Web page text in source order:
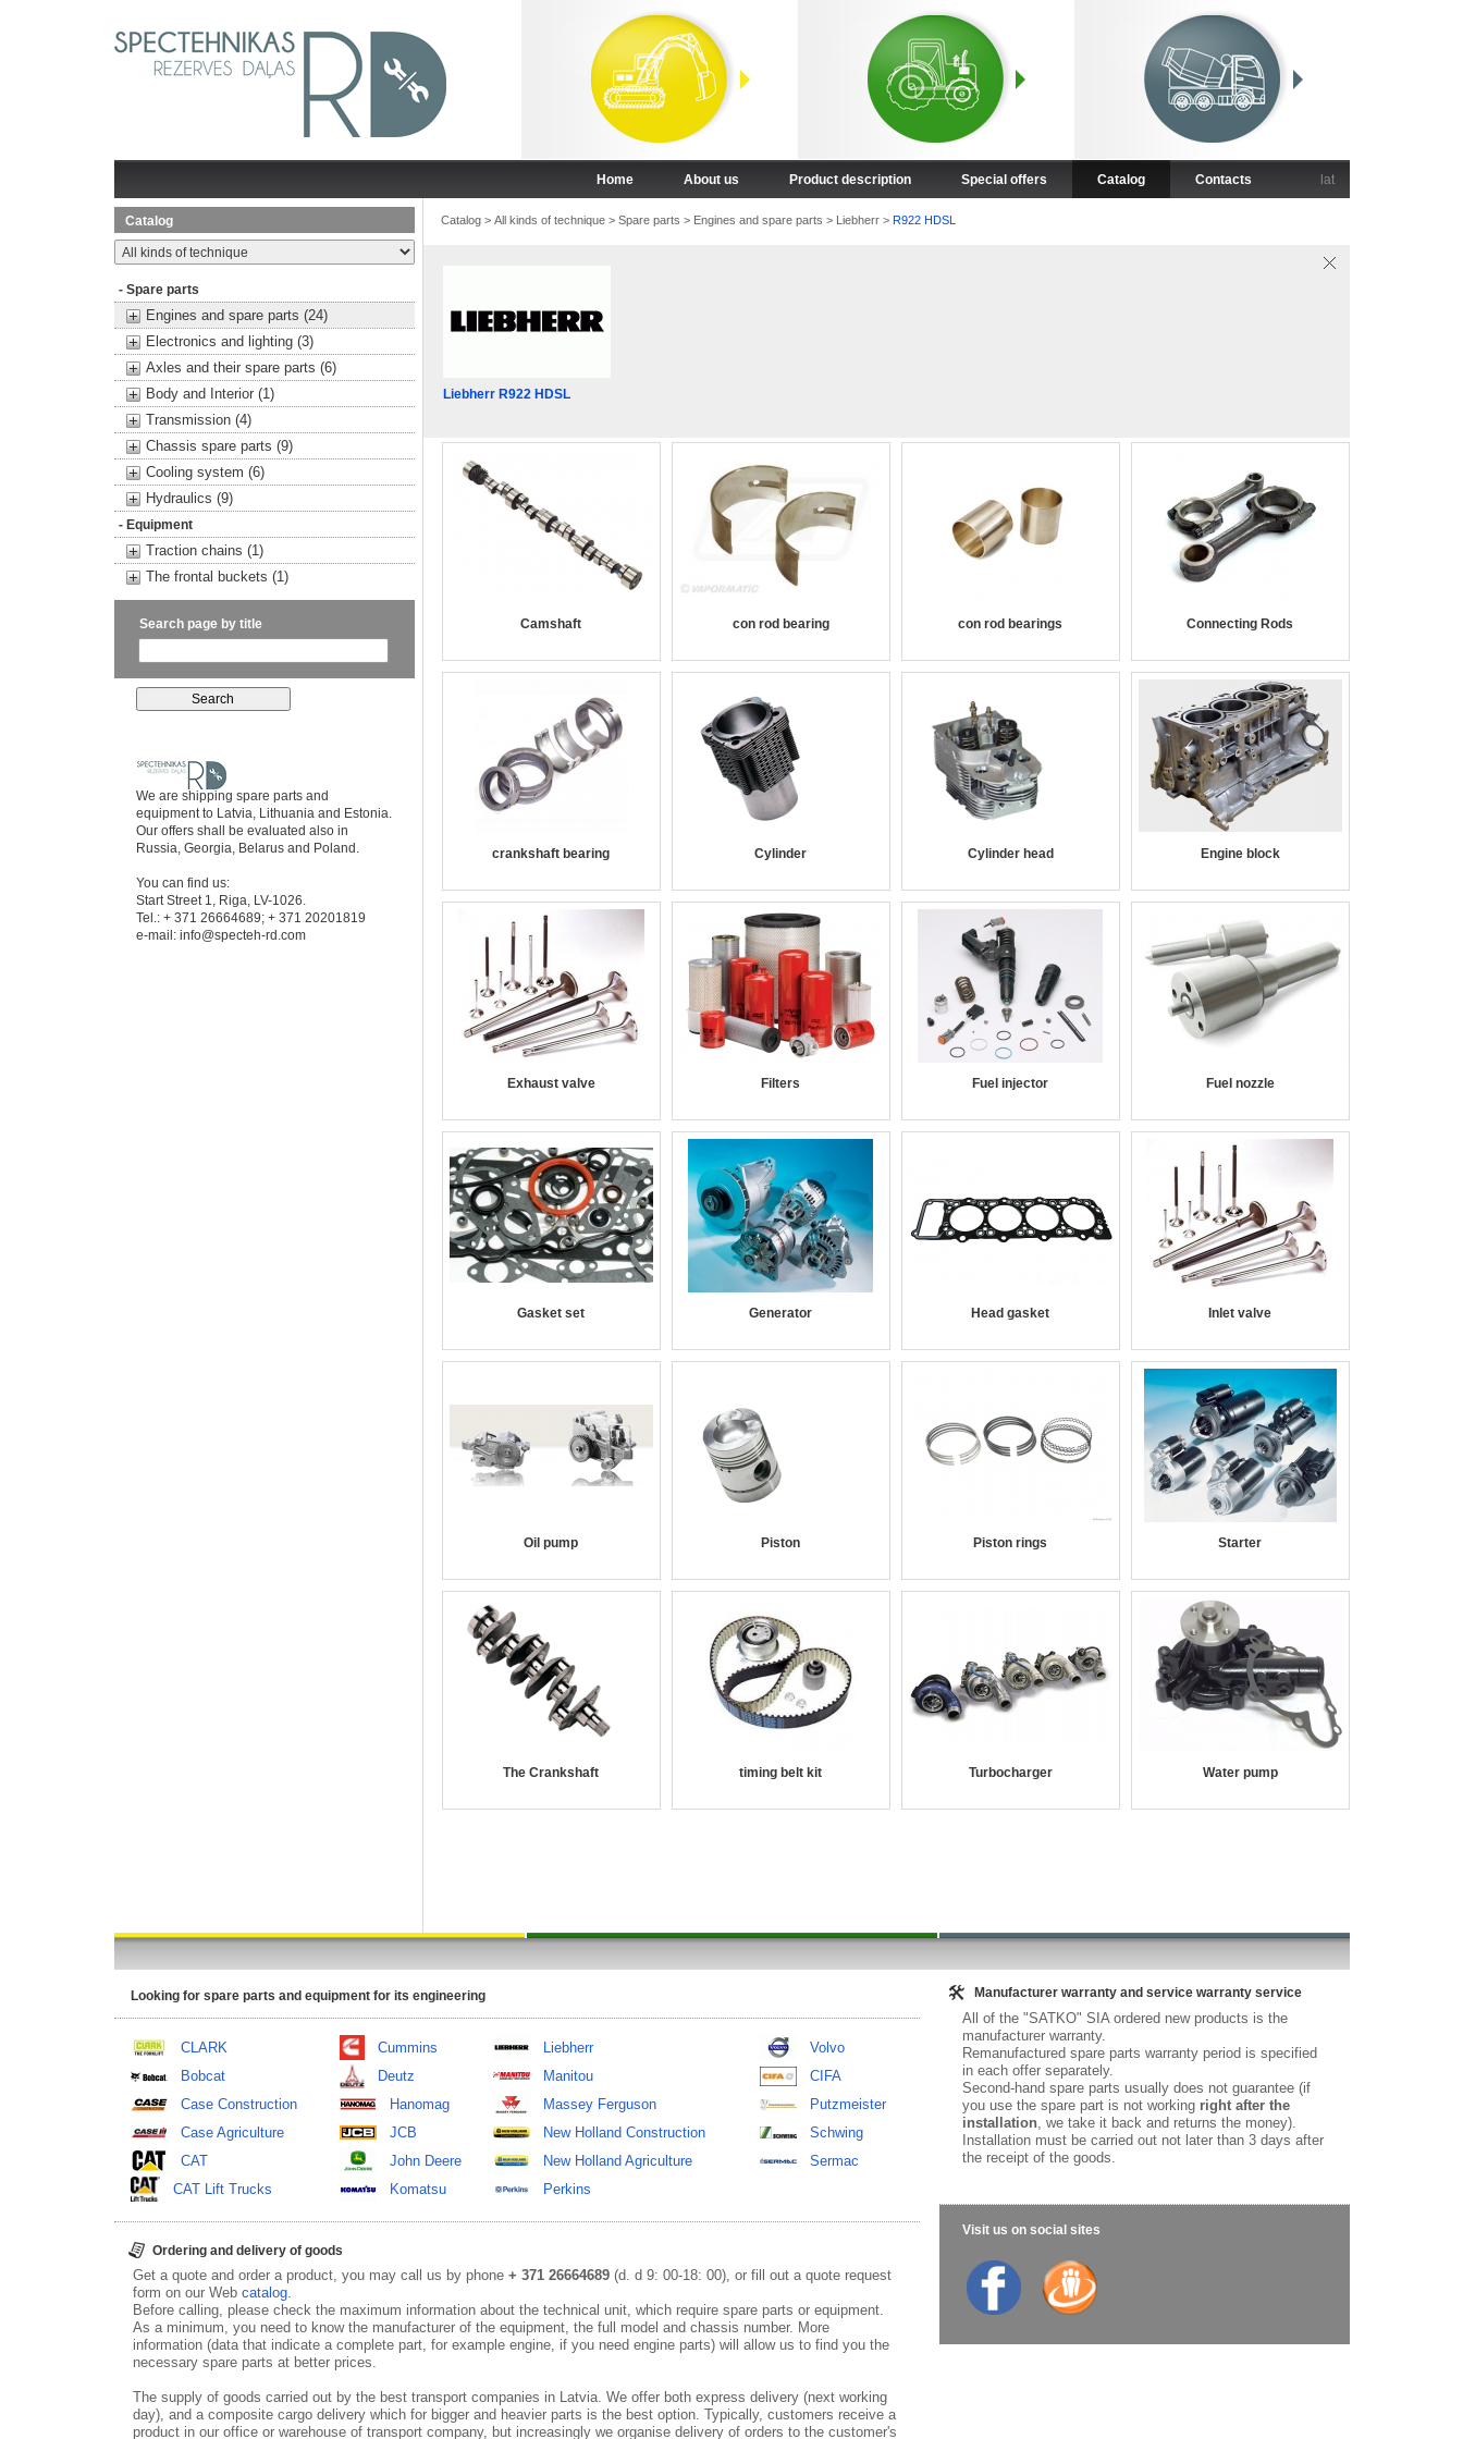
Home About us Product description Special offers Catalog Contacts lat
Catalog
- Spare parts
Engines and spare parts (24)
Electronics and lighting (3)
Axles and their spare parts (6)
Body and Interior (1)
Transmission (4)
Chassis spare parts (9)
Cooling system (6)
Hydraulics (9)
- Equipment
Traction chains (1)
The frontal buckets (1)
Search page by title
We are shipping spare parts and
equipment to Latvia, Lithuania and Estonia.
Our offers shall be evaluated also in
Russia, Georgia, Belarus and Poland.
You can find us:
Start Street 1, Riga, LV-1026.
Tel.: + 371 26664689; + 371 20201819
e-mail: info@specteh-rd.com
Catalog> All kinds of technique> Spare parts > Engines and spare parts > Liebherr> R922 HDSL
Liebherr R922 HDSL
Camshaft con rod bearing con rod bearings Connecting Rods
crankshaft bearing Cylinder Cylinder head Engine block
Exhaust valve Filters Fuel injector Fuel nozzle
Gasket set Generator Head gasket Inlet valve
Oil pump Piston Piston rings Starter
The Crankshaft timing belt kit Turbocharger Water pump
Looking for spare parts and equipment for its engineering
CLARK
Bobcat
Case Construction
Case Agriculture
CAT
CAT Lift Trucks
Cummins
Deutz
Hanomag
JCB
John Deere
Komatsu
Liebherr
Manitou
Massey Ferguson
New Holland Construction
New Holland Agriculture
Perkins
Volvo
CIFA
Putzmeister
Schwing
Sermac
Ordering and delivery of goods
Get a quote and order a product, you may call us by phone + 371 26664689(d. d 9: 00-18: 00), or fill out a quote request
form on our Web catalog.
Before calling, please check the maximum information about the technical unit, which require spare parts or equipment.
As a minimum, you need to know the manufacturer of the equipment, the full model and chassis number. More
information (data that indicate a complete part, for example engine, if you need engine parts) will allow us to find you the
necessary spare parts at better prices.
The supply of goods carried out by the best transport companies in Latvia. We offer both express delivery (next working
day), and a composite cargo delivery which for bigger and heavier parts is the best option. Typically, customers receive a
product in our office or warehouse of transport company, but increasingly we organise delivery of orders to the customer's
Manufacturer warranty and service warranty service
All of the "SATKO" SIA ordered new products is the
manufacturer warranty.
Remanufactured spare parts warranty period is specified
in each offer separately.
Second-hand spare parts usually does not guarantee (if
you use the spare part is not working right after the
installation, we take it back and returns the money).
Installation must be carried out not later than 3 days after
the receipt of the goods.
Visit us on social sites